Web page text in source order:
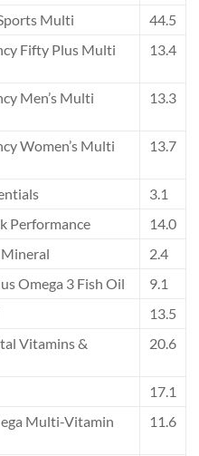
Multi
44.5
Fifty Plus Multi
13.4
Men’s Multi
13.3
Women’s Multi
13.7
3.1
Performance
14.0
2.4
Omega 3 Fish Oil
9.1
13.5
Vitamins &
20.6
17.1
Multi-Vitamin
11.6